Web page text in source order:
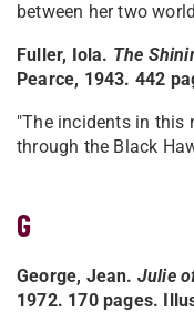
between her two
Fuller, Iola. The
Pearce, 1943. 442
"The incidents in this
through the Black
G
George, Jean. Julie
1972. 170 pages.